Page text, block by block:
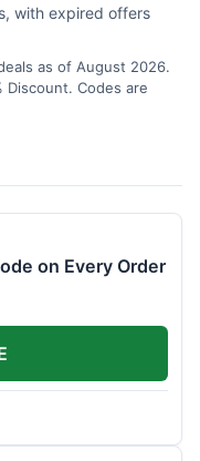
with expired offers
as of August 2026.
Discount. Codes are
on Every Order